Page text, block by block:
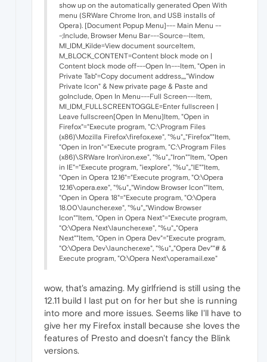
show up on the automatically generated Open With
menu (SRWare Chrome Iron, and USB installs of
Opera). [Document Popup Menu]--- Main Menu --
-;Include, Browser Menu Bar---Source--Item,
MI_IDM_Kilde=View document sourceItem,
M_BLOCK_CONTENT=Content block mode on |
Content block mode off---Open In---Item, "Open in
Private Tab"=Copy document address,,,,"Window
Private Icon" & New private page & Paste and
goInclude, Open In Menu---Full Screen---Item,
MI_IDM_FULLSCREENTOGGLE=Enter fullscreen |
Leave fullscreen[Open In Menu]Item, "Open in
Firefox"="Execute program, "C:\Program Files
(x86)\Mozilla Firefox\firefox.exe", "%u",,"Firefox""Item,
"Open in Iron"="Execute program, "C:\Program Files
(x86)\SRWare Iron\iron.exe", "%u",,"Iron""Item, "Open
in IE"="Execute program, "iexplore", "%u",,"IE""Item,
"Open in Opera 12.16"="Execute program, "O:\Opera
12.16\opera.exe", "%u",,"Window Browser Icon""Item,
"Open in Opera 18"="Execute program, "O:\Opera
18.00\launcher.exe", "%u",,"Window Browser
Icon""Item, "Open in Opera Next"="Execute program,
"O:\Opera Next\launcher.exe", "%u",,"Opera
Next""Item, "Open in Opera Dev"="Execute program,
"O:\Opera Dev\launcher.exe", "%u",,"Opera Dev""# &
Execute program, "O:\Opera Next\operamail.exe"
wow, that's amazing. My girlfriend is still using the
12.11 build I last put on for her but she is running
into more and more issues. Seems like I'll have to
give her my Firefox install because she loves the
features of Presto and doesn't fancy the Blink
versions.